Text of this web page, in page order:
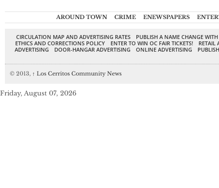
AROUND TOWN CRIME ENEWSPAPERS
CIRCULATION MAP AND ADVERTISING RATES
PUBLISH A NAME CHANGE
ETHICS AND CORRECTIONS POLICY
ENTER TO WIN OC FAIR TICKETS!
RETAIL
ADVERTISING
DOOR-HANGAR ADVERTISING ONLINE ADVERTISING
© 2013, ↑ Los Cerritos Community News
Friday, August 07, 2026